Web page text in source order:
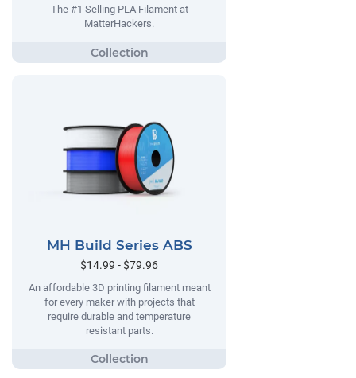
The #1 Selling PLA Filament at
MatterHackers.
MH Build Series ABS
$14.99 - $79.96
An affordable 3D printing filament meant
for every maker with projects that
require durable and temperature
resistant parts.